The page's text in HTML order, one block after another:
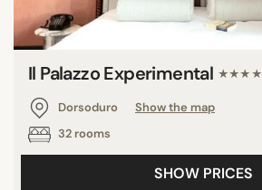
Il Palazzo Experimental ★★★★
Dorsoduro
Show the map
32 rooms
SHOW PRICES